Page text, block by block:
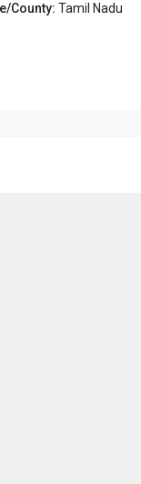
County: Tamil Nadu